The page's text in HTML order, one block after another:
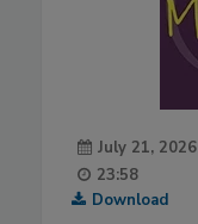
July 21, 2026
23:58
Download